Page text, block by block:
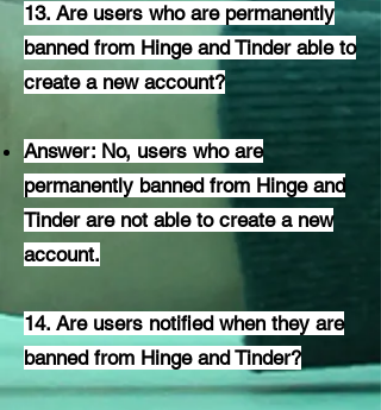
13. Are users who are permanently
banned from Hinge and Tinder able to
create a new account?
Answer: No, users who are
permanently banned from Hinge and
Tinder are not able to create a new
account.
14. Are users notified when they are
banned from Hinge and Tinder?